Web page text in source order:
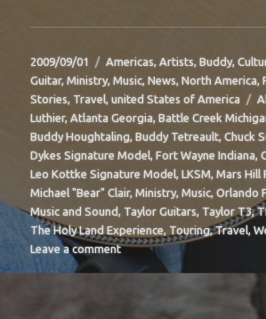
Posted
on
2009/09/01 Categories
Americas,Artists,Buddy,
Guitar,Ministry,Music,News,North America,
Stories, Travel,united States of America
Luthier,Atlanta Georgia,Battle Creek
Buddy Houghtaling,Buddy Tetreault,Chuck
Dykes Signature Model,Fort Wayne Indiana,
Leo Kottke Signature Model,LKSM,Mars Hill
Michael "Bear" Clair,Ministry,Music,Orlando
Music and Sound, Taylor Guitars, Taylor T3,
The Holy Land Experience, Touring,Travel,
Leave a commenton